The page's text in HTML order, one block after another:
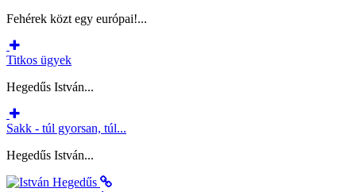
Fehérek közt egy európai!...
Titkos ügyek
Hegedűs István...
Sakk - túl gyorsan, túl...
Hegedűs István...